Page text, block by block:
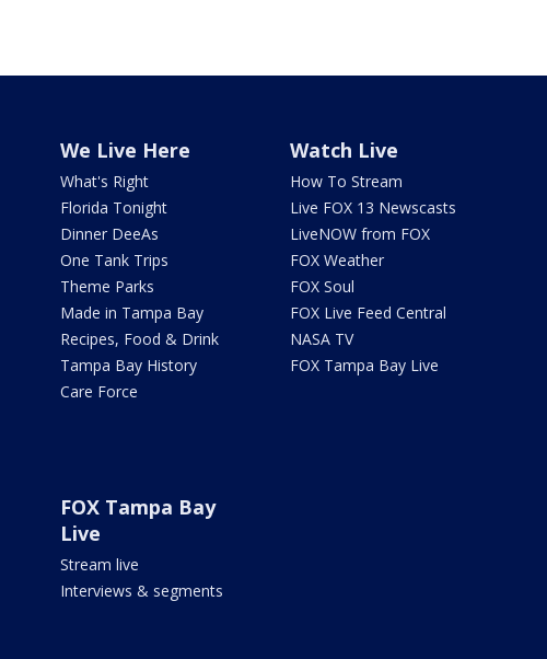
We Live Here
What's Right
Florida Tonight
Dinner DeeAs
One Tank Trips
Theme Parks
Made in Tampa Bay
Recipes, Food & Drink
Tampa Bay History
Care Force
Watch Live
How To Stream
Live FOX 13 Newscasts
LiveNOW from FOX
FOX Weather
FOX Soul
FOX Live Feed Central
NASA TV
FOX Tampa Bay Live
FOX Tampa Bay
Live
Stream live
Interviews & segments